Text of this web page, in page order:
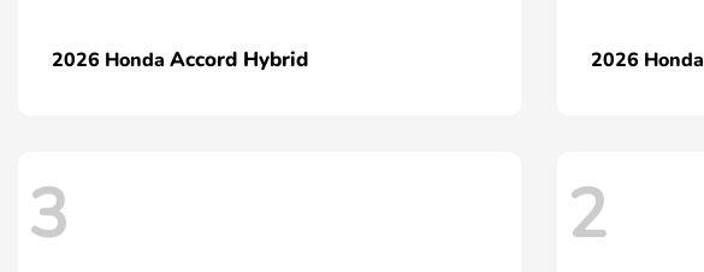
2026 Honda Accord Hybrid 2026 Honda
3 2